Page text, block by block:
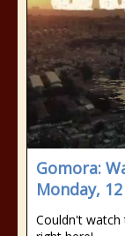
Gomora:
Monday,
Couldn't